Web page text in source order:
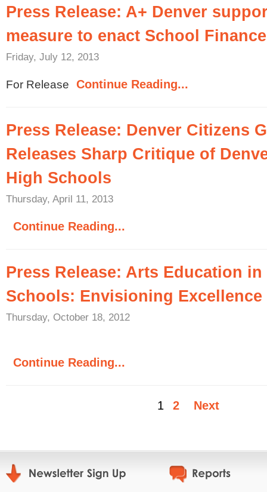
Press Release: A+ Denver
measure to enact School
Friday, July 12, 2013
For Release Continue Reading...
Press Release: Denver Citizens
Releases Sharp Critique of
High Schools
Thursday, April 11, 2013
Continue Reading...
Press Release: Arts Education in
Schools: Envisioning Excellence
Thursday, October 18, 2012
Continue Reading...
1 2 Next